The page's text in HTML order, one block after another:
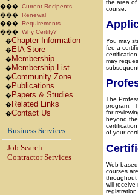
��� Current Recipents
��� Renewal
��� Requirements
��� Why Certify?
�Chapter Information
�EIA Store
�Membership
�Membership List
�Community Zone
�Publications
�Papers & Studies
�Related Links
�Contact Us
Business Services
Job Search
Contractor Services
the area of
course.
You may
fee a
may
The
program.
for
beyond
of your
Web-
courses
throughout
will receive